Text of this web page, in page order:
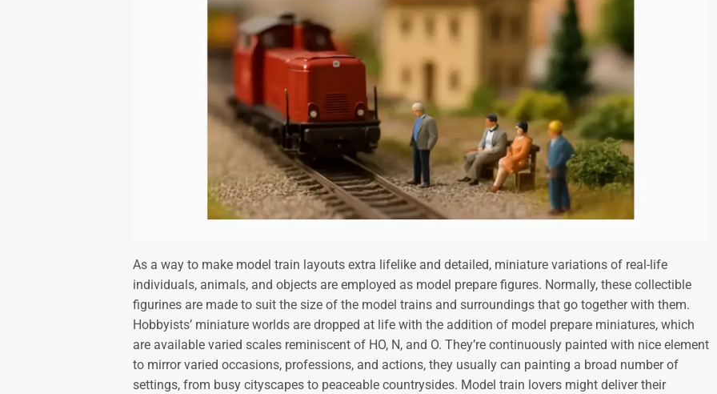
As a way to make model train layouts extra lifelike and detailed, miniature variations of real-life
individuals, animals, and objects are employed as model prepare figures. Normally, these collectible
figurines are made to suit the size of the model trains and surroundings that go together with them.
Hobbyists’ miniature worlds are dropped at life with the addition of model prepare miniatures, which
are available varied scales reminiscent of HO, N, and O. They’re continuously painted with nice element
to mirror varied occasions, professions, and actions, they usually can painting a broad number of
settings, from busy cityscapes to peaceable countrysides. Model train lovers might deliver their